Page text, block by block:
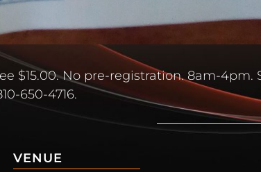
$15.00. No pre-registration. 8am-4pm.
650-4716.
VENUE